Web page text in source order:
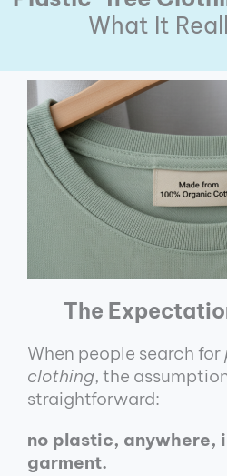
What It
The
When people search for
clothing, the
straightforward:
no plastic, anywhere,
garment.